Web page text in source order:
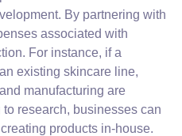
By partnering with
associated with
For instance, if a
existing skincare line,
manufacturing are
research, businesses can
products in-house.